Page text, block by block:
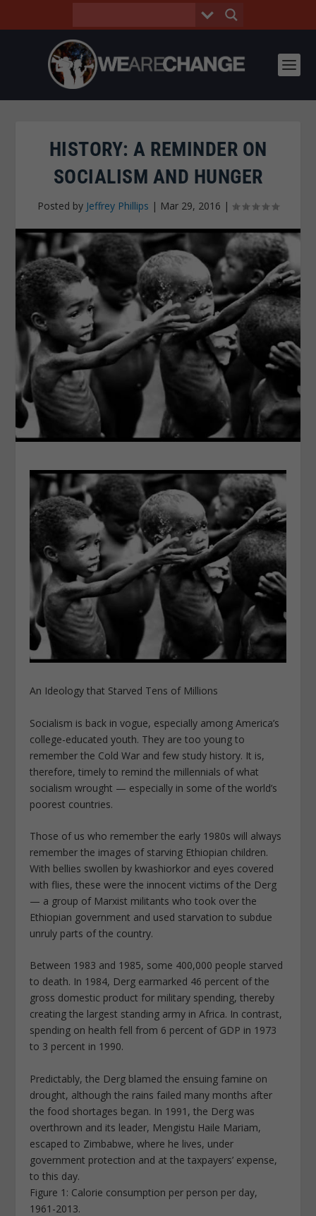
HISTORY: A REMINDER ON
SOCIALISM AND HUNGER
Posted by Jeffrey Phillips | Mar 29, 2016 |
An Ideology that Starved Tens of Millions
Socialism is back in vogue, especially among America’s
college-educated youth. They are too young to
remember the Cold War and few study history. It is,
therefore, timely to remind the millennials of what
socialism wrought — especially in some of the world’s
poorest countries.
Those of us who remember the early 1980s will always
remember the images of starving Ethiopian children.
With bellies swollen by kwashiorkor and eyes covered
with flies, these were the innocent victims of the Derg
— a group of Marxist militants who took over the
Ethiopian government and used starvation to subdue
unruly parts of the country.
Between 1983 and 1985, some 400,000 people starved
to death. In 1984, Derg earmarked 46 percent of the
gross domestic product for military spending, thereby
creating the largest standing army in Africa. In contrast,
spending on health fell from 6 percent of GDP in 1973
to 3 percent in 1990.
Predictably, the Derg blamed the ensuing famine on
drought, although the rains failed many months after
the food shortages began. In 1991, the Derg was
overthrown and its leader, Mengistu Haile Mariam,
escaped to Zimbabwe, where he lives, under
government protection and at the taxpayers’ expense,
to this day.
Figure 1: Calorie consumption per person per day,
1961-2013.